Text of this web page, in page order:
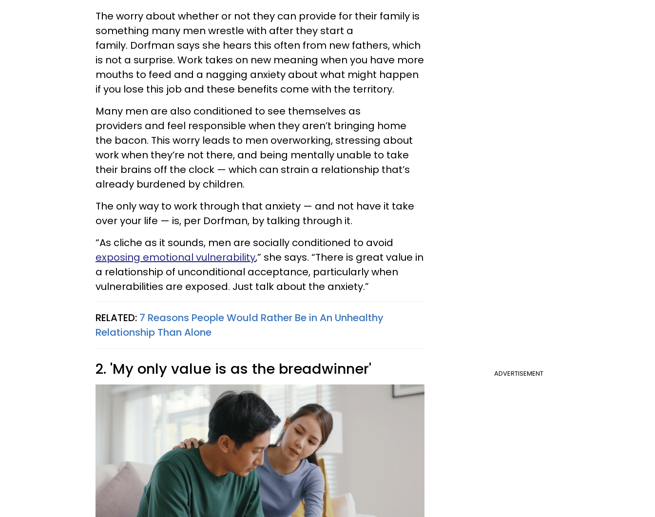
The worry about whether or not they can provide for their family is
something many men wrestle with after they start a
family. Dorfman says she hears this often from new fathers, which
is not a surprise. Work takes on new meaning when you have more
mouths to feed and a nagging anxiety about what might happen
if you lose this job and these benefits come with the territory.
Many men are also conditioned to see themselves as
providers and feel responsible when they aren’t bringing home
the bacon. This worry leads to men overworking, stressing about
work when they’re not there, and being mentally unable to take
their brains off the clock — which can strain a relationship that’s
already burdened by children.
The only way to work through that anxiety — and not have it take
over your life — is, per Dorfman, by talking through it.
“As cliche as it sounds, men are socially conditioned to avoid
exposing emotional vulnerability,” she says. “There is great value in
a relationship of unconditional acceptance, particularly when
vulnerabilities are exposed. Just talk about the anxiety.”
RELATED: 7 Reasons People Would Rather Be in An Unhealthy
Relationship Than Alone
ADVERTISEMENT
2. 'My only value is as the breadwinner'